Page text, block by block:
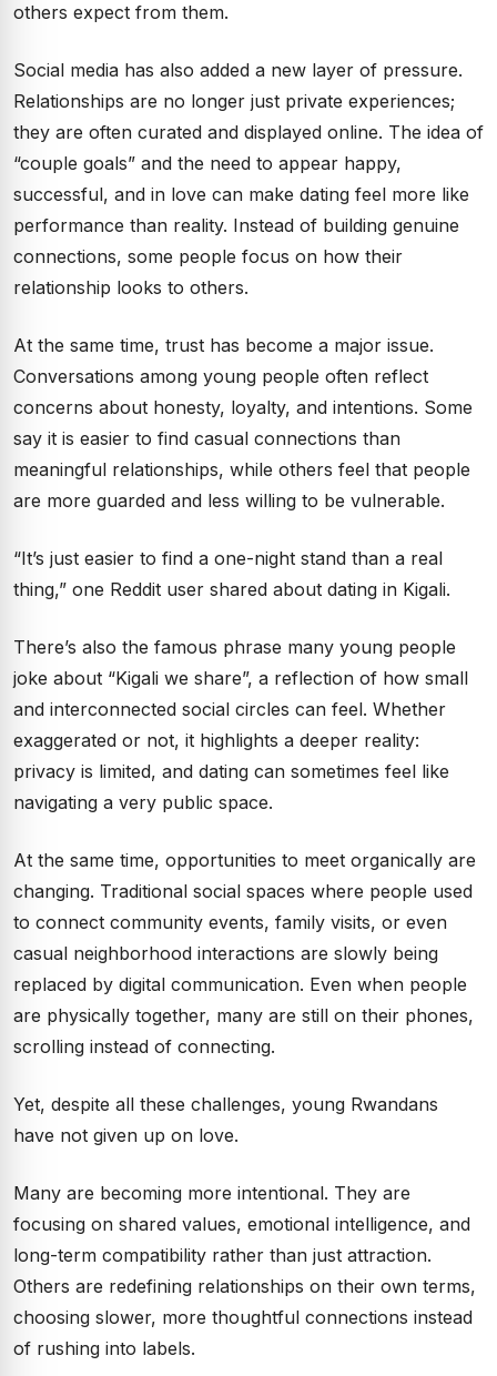
others expect from them.
Social media has also added a new layer of pressure.
Relationships are no longer just private experiences;
they are often curated and displayed online. The idea of
“couple goals” and the need to appear happy,
successful, and in love can make dating feel more like
performance than reality. Instead of building genuine
connections, some people focus on how their
relationship looks to others.
At the same time, trust has become a major issue.
Conversations among young people often reflect
concerns about honesty, loyalty, and intentions. Some
say it is easier to find casual connections than
meaningful relationships, while others feel that people
are more guarded and less willing to be vulnerable.
“It’s just easier to find a one-night stand than a real
thing,” one Reddit user shared about dating in Kigali.
There’s also the famous phrase many young people
joke about “Kigali we share”, a reflection of how small
and interconnected social circles can feel. Whether
exaggerated or not, it highlights a deeper reality:
privacy is limited, and dating can sometimes feel like
navigating a very public space.
At the same time, opportunities to meet organically are
changing. Traditional social spaces where people used
to connect community events, family visits, or even
casual neighborhood interactions are slowly being
replaced by digital communication. Even when people
are physically together, many are still on their phones,
scrolling instead of connecting.
Yet, despite all these challenges, young Rwandans
have not given up on love.
Many are becoming more intentional. They are
focusing on shared values, emotional intelligence, and
long-term compatibility rather than just attraction.
Others are redefining relationships on their own terms,
choosing slower, more thoughtful connections instead
of rushing into labels.